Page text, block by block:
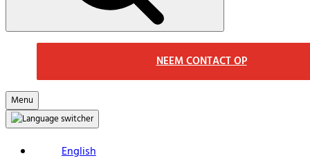
Search
NEEM CONTACT OP
Menu
English